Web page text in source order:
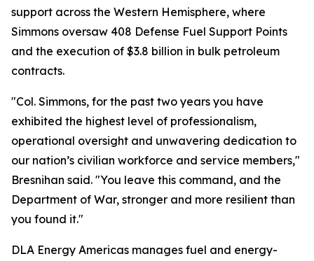
support across the Western Hemisphere, where
Simmons oversaw 408 Defense Fuel Support Points
and the execution of $3.8 billion in bulk petroleum
contracts.
"Col. Simmons, for the past two years you have
exhibited the highest level of professionalism,
operational oversight and unwavering dedication to
our nation’s civilian workforce and service members,"
Bresnihan said. "You leave this command, and the
Department of War, stronger and more resilient than
you found it."
DLA Energy Americas manages fuel and energy-